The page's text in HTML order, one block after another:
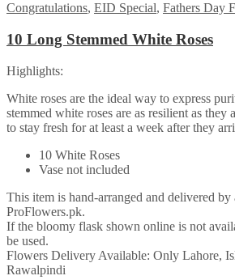
Congratulations, EID Special, Fathers Day
10 Long Stemmed White Roses
Highlights:
White roses are the ideal way to express
stemmed white roses are as resilient as they
to stay fresh for at least a week after they
10 White Roses
Vase not included
This item is hand-arranged and delivered by
ProFlowers.pk.
If the bloomy flask shown online is not
be used.
Flowers Delivery Available: Only Lahore,
Rawalpindi